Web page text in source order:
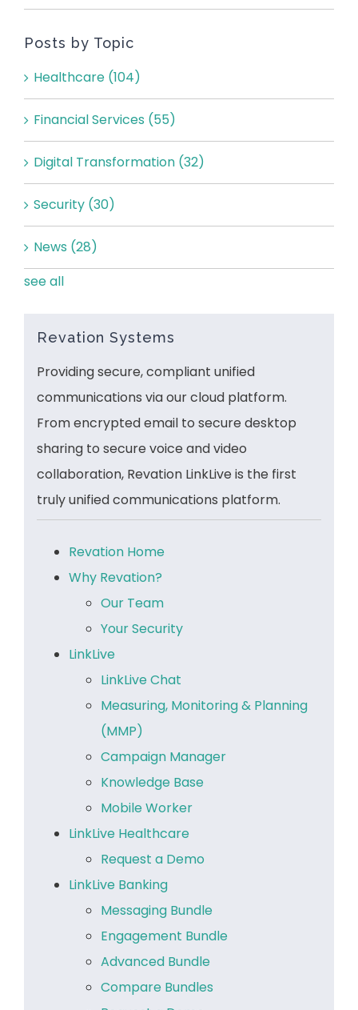
Posts by Topic
Healthcare (104)
Financial Services (55)
Digital Transformation (32)
Security (30)
News (28)
see all
Revation Systems
Providing secure, compliant unified
communications via our cloud platform.
From encrypted email to secure desktop
sharing to secure voice and video
collaboration, Revation LinkLive is the first
truly unified communications platform.
Revation Home
Why Revation?
Our Team
Your Security
LinkLive
LinkLive Chat
Measuring, Monitoring & Planning
(MMP)
Campaign Manager
Knowledge Base
Mobile Worker
LinkLive Healthcare
Request a Demo
LinkLive Banking
Messaging Bundle
Engagement Bundle
Advanced Bundle
Compare Bundles